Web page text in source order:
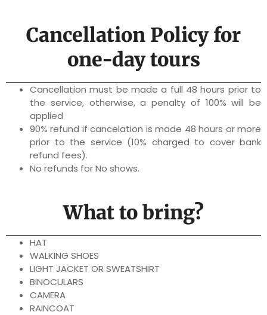
Cancellation Policy for
one-day tours
Cancellation must be made a full 48 hours prior to
the service, otherwise, a penalty of 100% will be
applied
90% refund if cancelation is made 48 hours or more
prior to the service (10% charged to cover bank
refund fees).
No refunds for No shows.
What to bring?
HAT
WALKING SHOES
LIGHT JACKET OR SWEATSHIRT
BINOCULARS
CAMERA
RAINCOAT